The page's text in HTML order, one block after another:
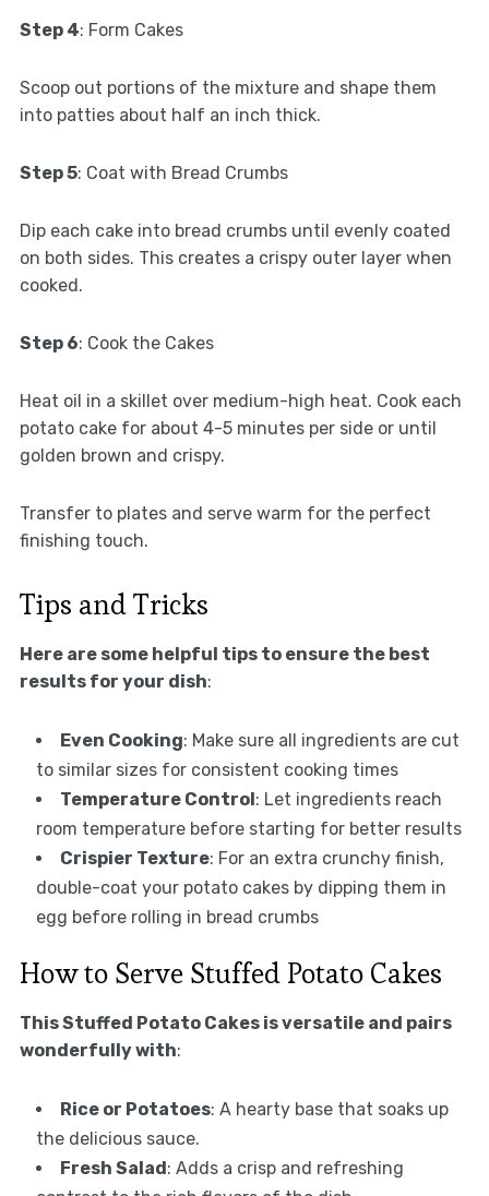
Step 4: Form Cakes
Scoop out portions of the mixture and shape them
into patties about half an inch thick.
Step 5: Coat with Bread Crumbs
Dip each cake into bread crumbs until evenly coated
on both sides. This creates a crispy outer layer when
cooked.
Step 6: Cook the Cakes
Heat oil in a skillet over medium-high heat. Cook each
potato cake for about 4-5 minutes per side or until
golden brown and crispy.
Transfer to plates and serve warm for the perfect
finishing touch.
Tips and Tricks
Here are some helpful tips to ensure the best
results for your dish:
Even Cooking: Make sure all ingredients are cut
to similar sizes for consistent cooking times
Temperature Control: Let ingredients reach
room temperature before starting for better results
Crispier Texture: For an extra crunchy finish,
double-coat your potato cakes by dipping them in
egg before rolling in bread crumbs
How to Serve Stuffed Potato Cakes
This Stuffed Potato Cakes is versatile and pairs
wonderfully with:
Rice or Potatoes: A hearty base that soaks up
the delicious sauce.
Fresh Salad: Adds a crisp and refreshing